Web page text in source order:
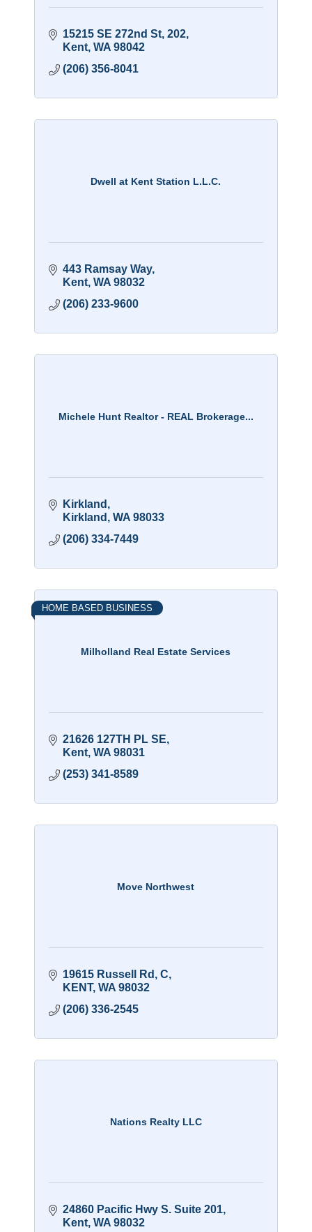
15215 SE 272nd St 202
Kent WA 98042
(206) 356-8041
Dwell at Kent Station L.L.C.
443 Ramsay Way
Kent WA 98032
(206) 233-9600
Michele Hunt Realtor - REAL Brokerage...
Kirkland
Kirkland
WA 98033
(206) 334-7449
Milholland Real Estate Services
HOME BASED BUSINESS
21626 127TH PL SE
Kent WA 98031
(253) 341-8589
Move Northwest
19615 Russell Rd
C
KENT WA 98032
(206) 336-2545
Nations Realty LLC
24860 Pacific Hwy S. Suite 201
Kent WA 98032